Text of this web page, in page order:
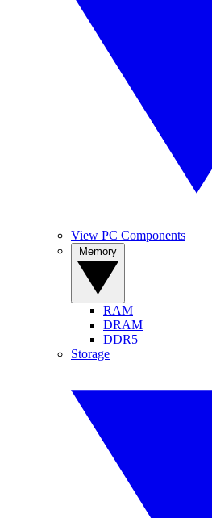
View PC Components
RAM
DRAM
DDR5
Storage